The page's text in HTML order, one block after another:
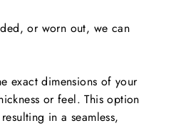
or worn out, we can
exact dimensions of your
or feel. This option
in a seamless,